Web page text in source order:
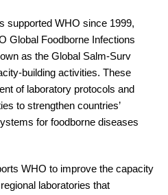
supported WHO since 1999,
Global Foodborne Infections
as the Global Salm-Surv
building activities. These
of laboratory protocols and
to strengthen countries’
for foodborne diseases
WHO to improve the capacity
laboratories that